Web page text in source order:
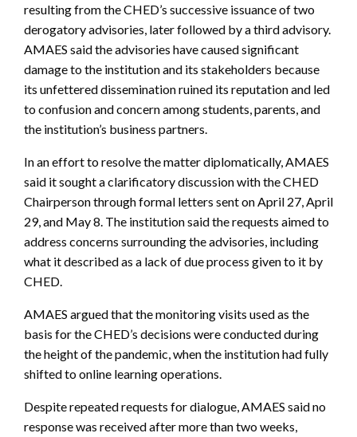
resulting from the CHED’s successive issuance of two
derogatory advisories, later followed by a third advisory.
AMAES said the advisories have caused significant
damage to the institution and its stakeholders because
its unfettered dissemination ruined its reputation and led
to confusion and concern among students, parents, and
the institution’s business partners.
In an effort to resolve the matter diplomatically, AMAES
said it sought a clarificatory discussion with the CHED
Chairperson through formal letters sent on April 27, April
29, and May 8. The institution said the requests aimed to
address concerns surrounding the advisories, including
what it described as a lack of due process given to it by
CHED.
AMAES argued that the monitoring visits used as the
basis for the CHED’s decisions were conducted during
the height of the pandemic, when the institution had fully
shifted to online learning operations.
Despite repeated requests for dialogue, AMAES said no
response was received after more than two weeks,